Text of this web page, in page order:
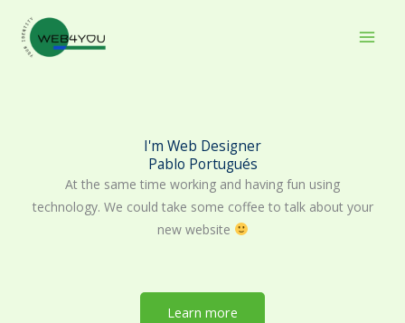
content
I'm Web Designer
Pablo Portugués
At the same time working and having fun using
technology. We could take some coffee to talk about your
new website
Learn more